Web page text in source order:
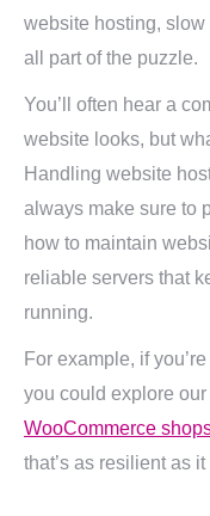
website hosting,
all part of the puzzle.
You’ll often hear a
website looks, but
Handling website
always make sure to
how to maintain
reliable servers that
running.
For example, if
you could explore
WooCommerce
that’s as resilient as